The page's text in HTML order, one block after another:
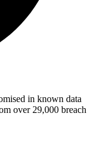
in known data
over 29,000 breach